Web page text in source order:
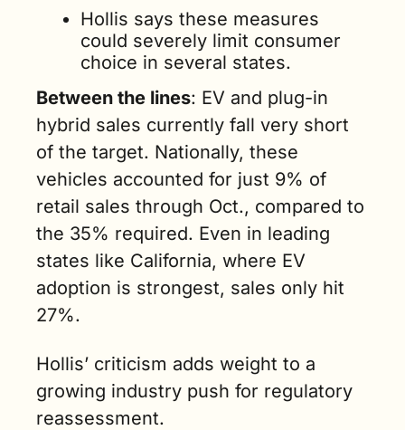
Hollis says these measures
could severely limit consumer
choice in several states.
Between the lines: EV and plug-in
hybrid sales currently fall very short
of the target. Nationally, these
vehicles accounted for just 9% of
retail sales through Oct., compared to
the 35% required. Even in leading
states like California, where EV
adoption is strongest, sales only hit
27%.
Hollis’ criticism adds weight to a
growing industry push for regulatory
reassessment.